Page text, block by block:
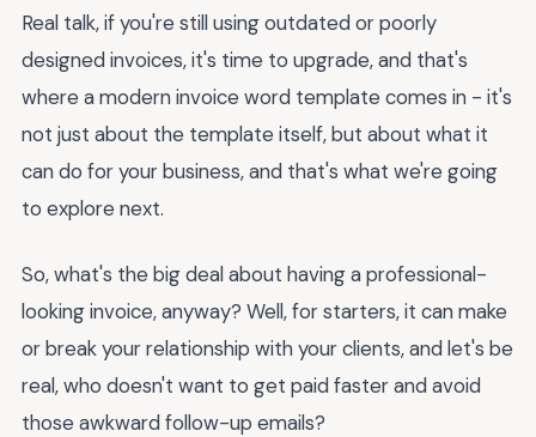
Real talk, if you're still using outdated or poorly
designed invoices, it's time to upgrade, and that's
where a modern invoice word template comes in - it's
not just about the template itself, but about what it
can do for your business, and that's what we're going
to explore next.
So, what's the big deal about having a professional-
looking invoice, anyway? Well, for starters, it can make
or break your relationship with your clients, and let's be
real, who doesn't want to get paid faster and avoid
those awkward follow-up emails?